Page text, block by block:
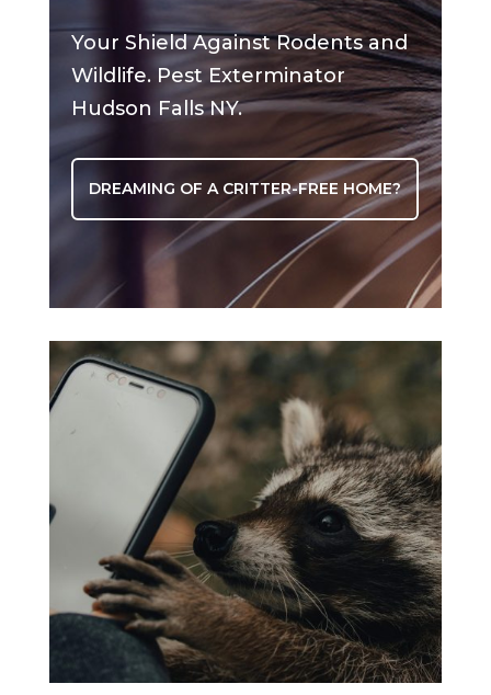
Your Shield Against Rodents and
Wildlife. Pest Exterminator
Hudson Falls NY.
DREAMING OF A CRITTER-FREE HOME?